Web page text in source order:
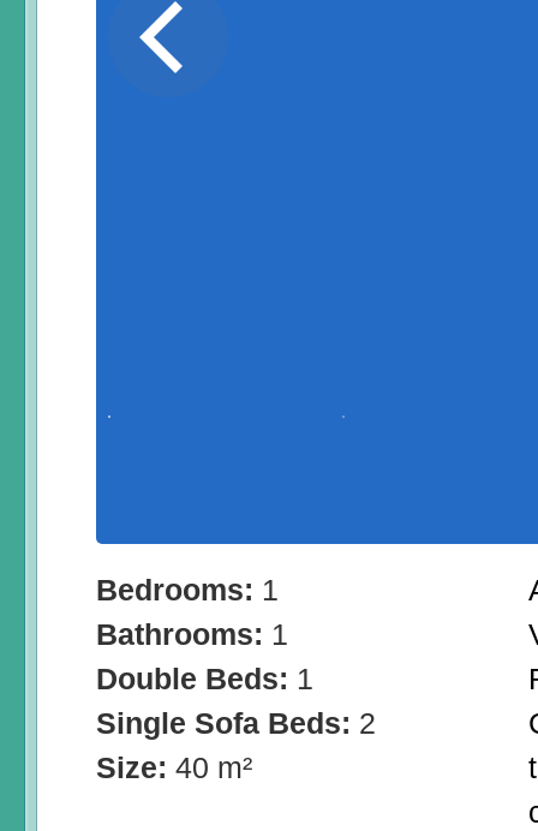
Bedrooms: 1
Bathrooms: 1
Double Beds: 1
Single Sofa Beds: 2
Size: 40 m²